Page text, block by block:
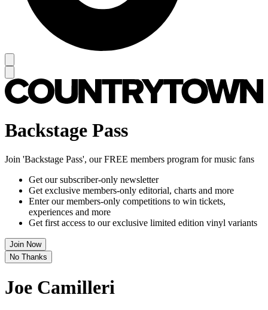
Backstage Pass
Join 'Backstage Pass', our FREE members program for music fans
Get our subscriber-only newsletter
Get exclusive members-only editorial, charts and more
Enter our members-only competitions to win tickets,
experiences and more
Get first access to our exclusive limited edition vinyl variants
Join Now
No Thanks
Joe Camilleri